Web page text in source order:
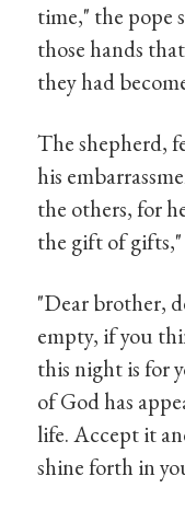
time," the pope
those hands
they had
The shepherd,
his
the others, for
the gift of gifts,"
"Dear brother,
empty, if you
this night is for
of God has
life. Accept it
shine forth in